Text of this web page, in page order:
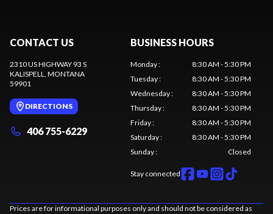
CONTACT US
2310 US HIGHWAY 93 S
KALISPELL, MONTANA
59901
DIRECTIONS
406 755-6229
BUSINESS HOURS
Monday:
8:30 AM - 5:30 PM
Tuesday:
8:30 AM - 5:30 PM
Wednesday:
8:30 AM - 5:30 PM
Thursday:
8:30 AM - 5:30 PM
Friday:
8:30 AM - 5:30 PM
Saturday:
8:30 AM - 5:30 PM
Sunday: Closed
Stay connected
Prices are for informational purposes only and should not be considered as